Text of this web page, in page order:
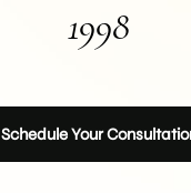
1998
Schedule Your